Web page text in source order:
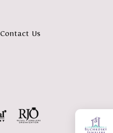
Contact Us